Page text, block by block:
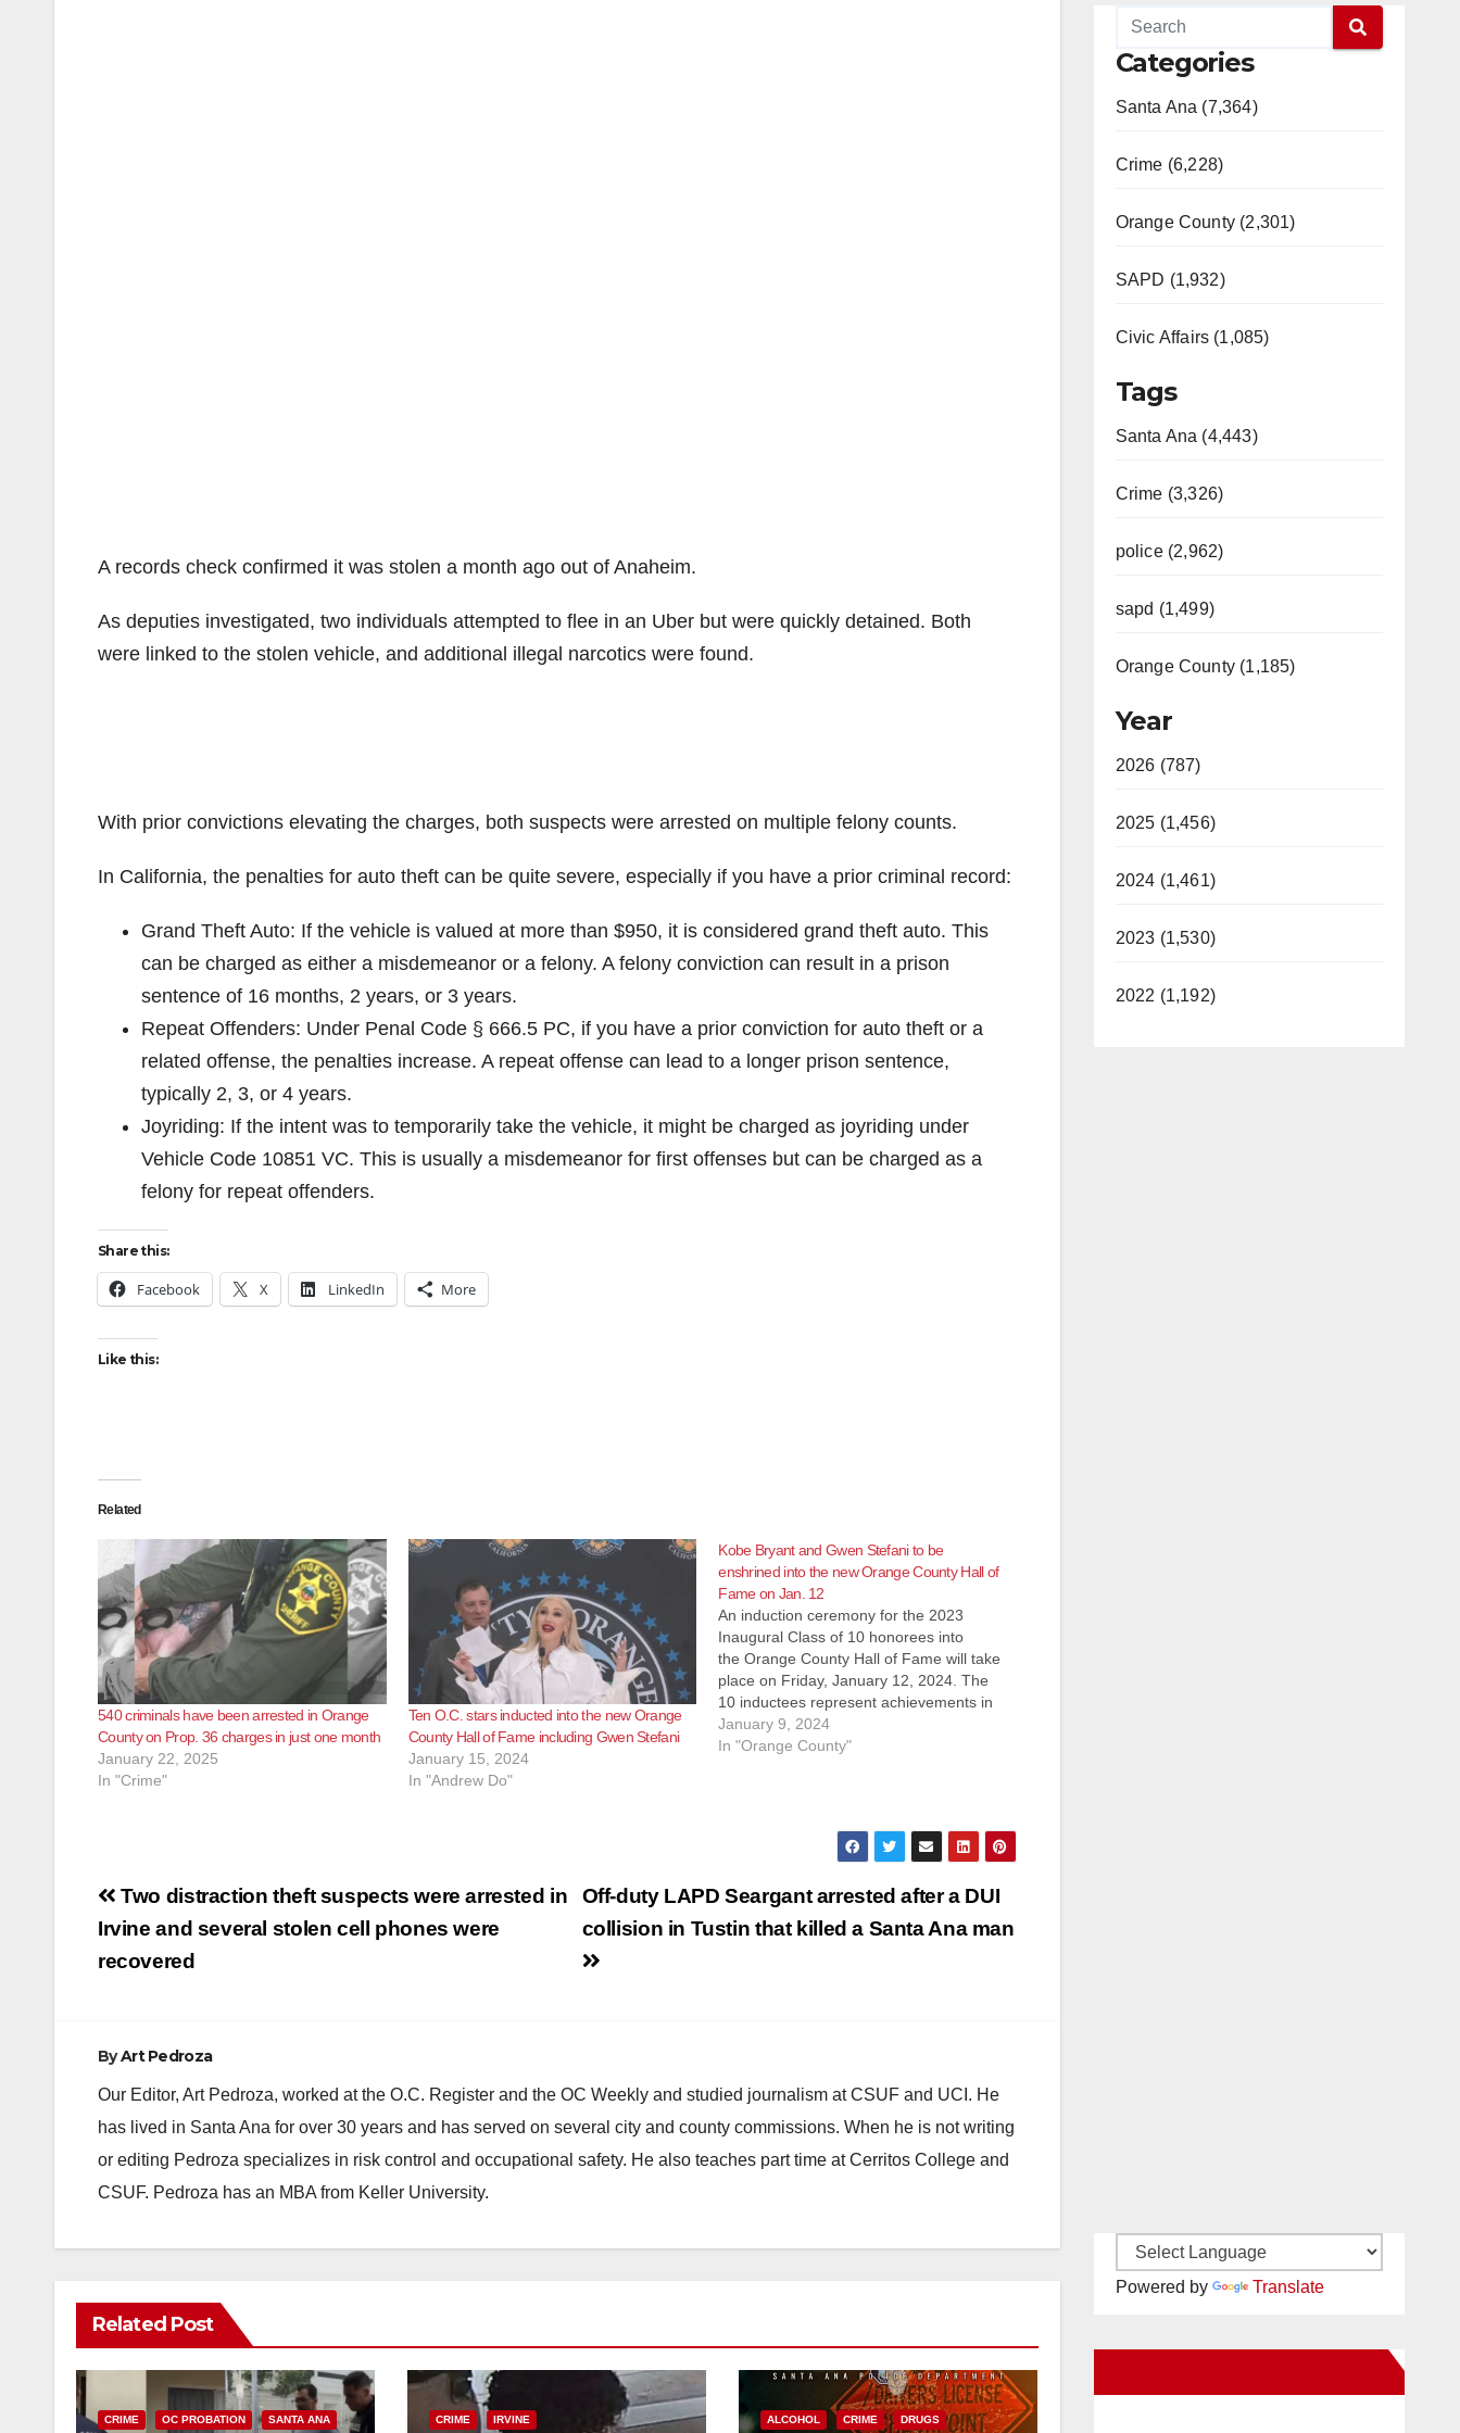
A records check confirmed it was stolen a month ago out of Anaheim.
As deputies investigated, two individuals attempted to flee in an Uber but were quickly detained. Both
were linked to the stolen vehicle, and additional illegal narcotics were found.
With prior convictions elevating the charges, both suspects were arrested on multiple felony counts.
In California, the penalties for auto theft can be quite severe, especially if you have a prior criminal record:
Grand Theft Auto: If the vehicle is valued at more than $950, it is considered grand theft auto. This
can be charged as either a misdemeanor or a felony. A felony conviction can result in a prison
sentence of 16 months, 2 years, or 3 years.
Repeat Offenders: Under Penal Code § 666.5 PC, if you have a prior conviction for auto theft or a
related offense, the penalties increase. A repeat offense can lead to a longer prison sentence,
typically 2, 3, or 4 years.
Joyriding: If the intent was to temporarily take the vehicle, it might be charged as joyriding under
Vehicle Code 10851 VC. This is usually a misdemeanor for first offenses but can be charged as a
felony for repeat offenders.
Share this:
Facebook X LinkedIn More
Like this:
Related
540 criminals have been arrested in Orange
County on Prop. 36 charges in just one month
January 22, 2025
In "Crime"
Ten O.C. stars inducted into the new Orange
County Hall of Fame including Gwen Stefani
January 15, 2024
In "Andrew Do"
Kobe Bryant and Gwen Stefani to be
enshrined into the new Orange County Hall of
Fame on Jan. 12
An induction ceremony for the 2023
Inaugural Class of 10 honorees into
the Orange County Hall of Fame will take
place on Friday, January 12, 2024. The
10 inductees represent achievements in
five categories: Music, Arts &
Entertainment Sports Business
January 9, 2024
In "Orange County"
Post
navigation
Off-duty LAPD Seargant arrested after a DUI
collision in Tustin that killed a Santa Ana man
Two distraction theft suspects were arrested in
Irvine and several stolen cell phones were
recovered
ByArt Pedroza
Our Editor, Art Pedroza, worked at the O.C. Register and the OC Weekly and studied journalism at CSUF and UCI. He
has lived in Santa Ana for over 30 years and has served on several city and county commissions. When he is not writing
or editing Pedroza specializes in risk control and occupational safety. He also teaches part time at Cerritos College and
CSUF. Pedroza has an MBA from Keller University.
Related Post
CRIME OC PROBATION SANTA ANA CRIME IRVINE ALCOHOL CRIME DRUGS
Categories
Santa Ana (7,364)
Crime (6,228)
Orange County (2,301)
SAPD (1,932)
Civic Affairs (1,085)
Tags
Santa Ana (4,443)
Crime (3,326)
police (2,962)
sapd (1,499)
Orange County (1,185)
Year
2026 (787)
2025 (1,456)
2024 (1,461)
2023 (1,530)
2022 (1,192)
Powered by Translate